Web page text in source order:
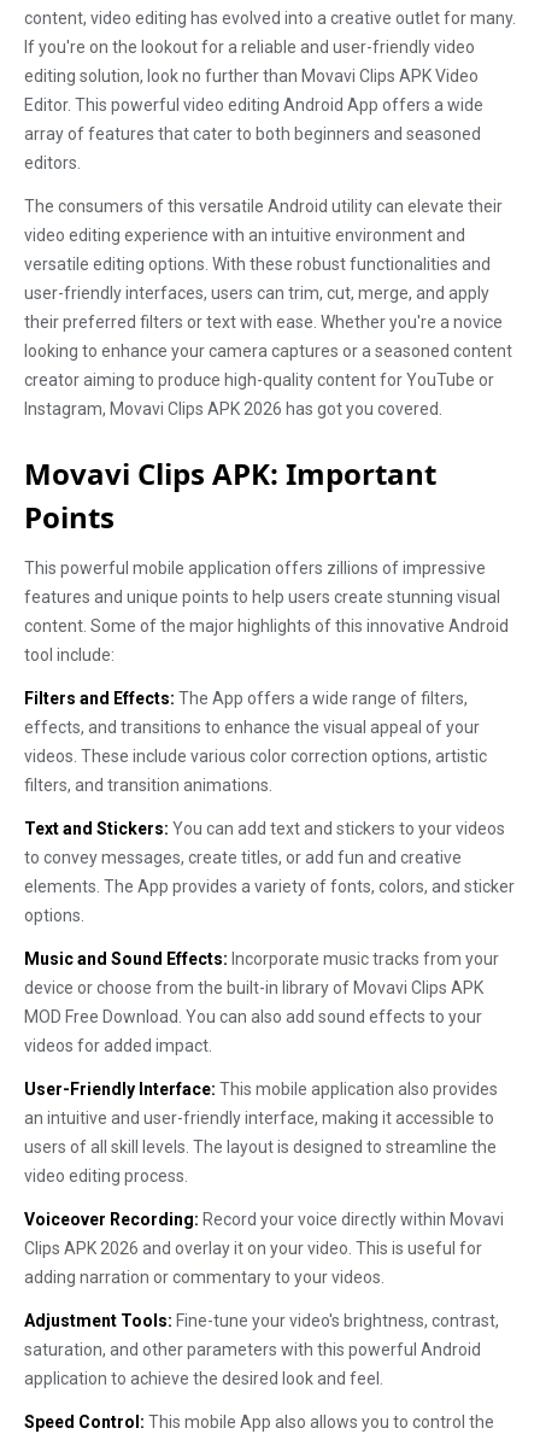
content, video editing has evolved into a creative outlet for many.
If you're on the lookout for a reliable and user-friendly video
editing solution, look no further than Movavi Clips APK Video
Editor. This powerful video editing Android App offers a wide
array of features that cater to both beginners and seasoned
editors.
The consumers of this versatile Android utility can elevate their
video editing experience with an intuitive environment and
versatile editing options. With these robust functionalities and
user-friendly interfaces, users can trim, cut, merge, and apply
their preferred filters or text with ease. Whether you're a novice
looking to enhance your camera captures or a seasoned content
creator aiming to produce high-quality content for YouTube or
Instagram, Movavi Clips APK 2026 has got you covered.
Movavi Clips APK: Important
Points
This powerful mobile application offers zillions of impressive
features and unique points to help users create stunning visual
content. Some of the major highlights of this innovative Android
tool include:
Filters and Effects: The App offers a wide range of filters,
effects, and transitions to enhance the visual appeal of your
videos. These include various color correction options, artistic
filters, and transition animations.
Text and Stickers: You can add text and stickers to your videos
to convey messages, create titles, or add fun and creative
elements. The App provides a variety of fonts, colors, and sticker
options.
Music and Sound Effects: Incorporate music tracks from your
device or choose from the built-in library of Movavi Clips APK
MOD Free Download. You can also add sound effects to your
videos for added impact.
User-Friendly Interface: This mobile application also provides
an intuitive and user-friendly interface, making it accessible to
users of all skill levels. The layout is designed to streamline the
video editing process.
Voiceover Recording: Record your voice directly within Movavi
Clips APK 2026 and overlay it on your video. This is useful for
adding narration or commentary to your videos.
Adjustment Tools: Fine-tune your video's brightness, contrast,
saturation, and other parameters with this powerful Android
application to achieve the desired look and feel.
Speed Control: This mobile App also allows you to control the